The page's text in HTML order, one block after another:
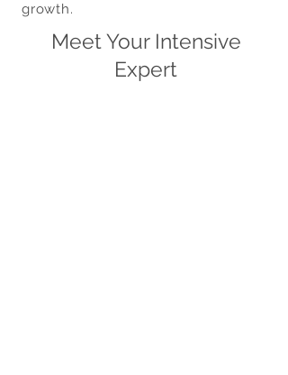
growth.
Meet Your Intensive
Expert